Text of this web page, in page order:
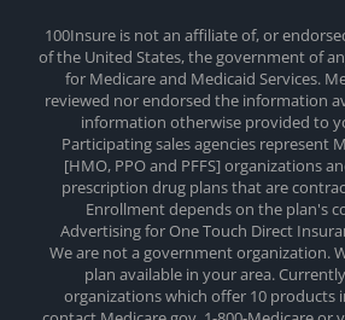
100Insure is not an affiliate of, or
of the United States, the government of
for Medicare and Medicaid Services.
reviewed nor endorsed the information
information otherwise provided to
Participating sales agencies represent
[HMO, PPO and PFFS] organizations
prescription drug plans that are
Enrollment depends on the plan's
Advertising for One Touch Direct
We are not a government organization.
plan available in your area.
organizations which offer 10 products